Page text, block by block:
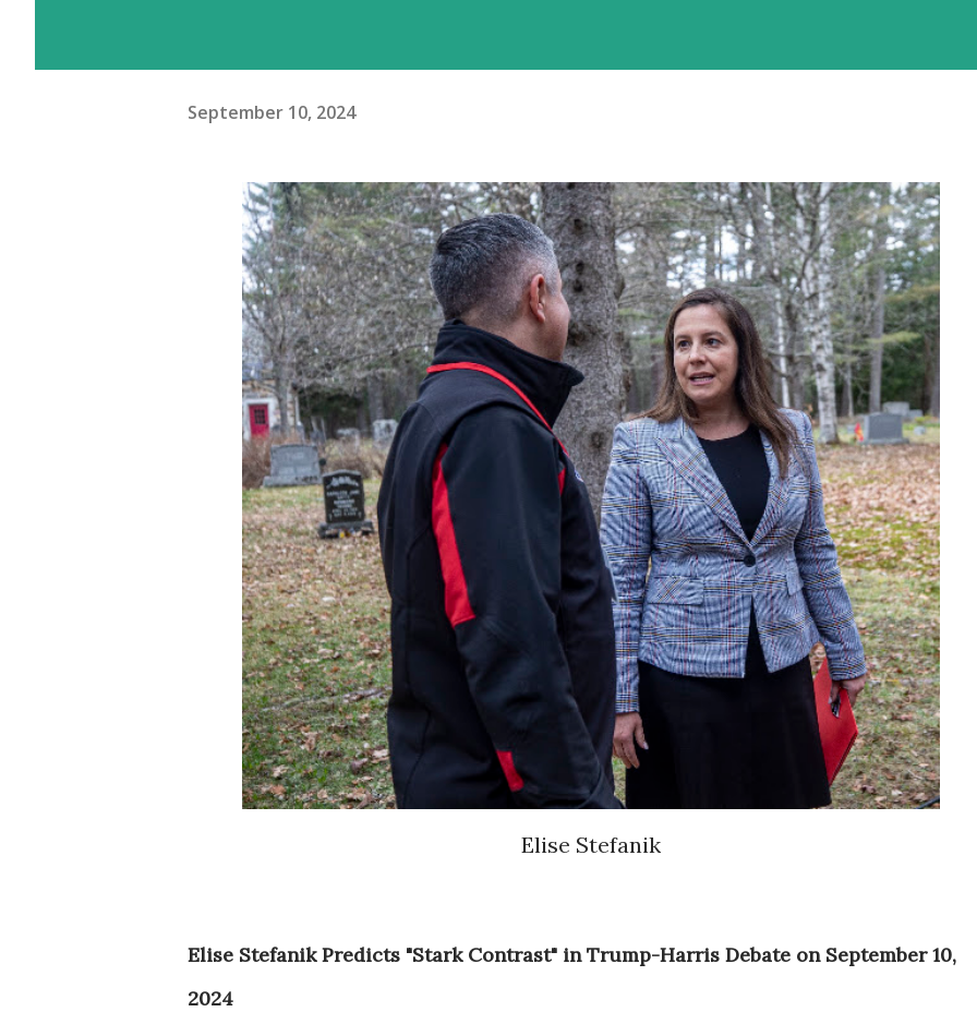
September 10, 2024
Elise Stefanik
Elise Stefanik Predicts "Stark Contrast" in Trump-Harris Debate on September 10,
2024